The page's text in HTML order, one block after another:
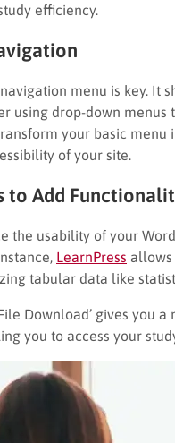
efficiency.
menu is key. It
using drop-down menus
your basic
of your site.
to Add
the usability of your
LearnPress allows
tabular data like
Download’ gives you
you to access your